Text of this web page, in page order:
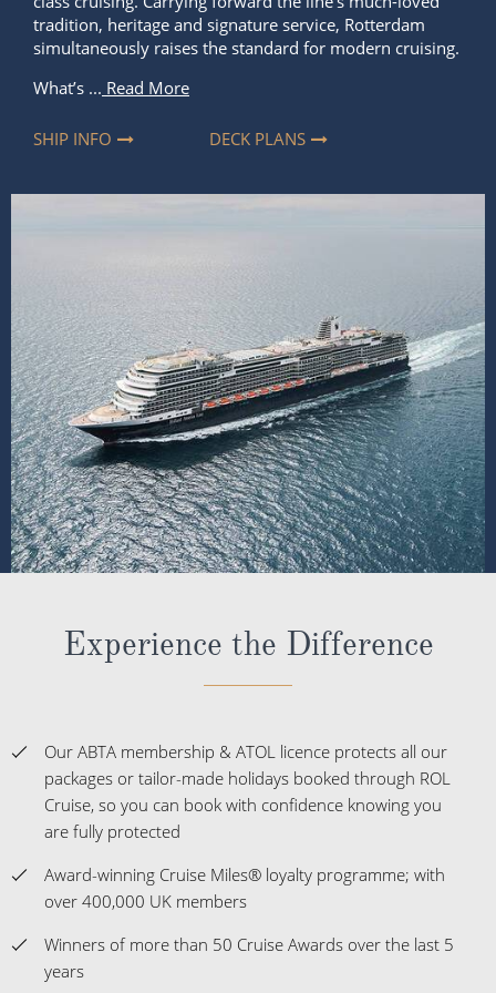
tradition, heritage and signature service, Rotterdam
simultaneously raises the standard for modern cruising.
What’s ... Read More
SHIP INFO DECK PLANS
Experience the Difference
Our ABTA membership & ATOL licence protects all our
packages or tailor-made holidays booked through ROL
Cruise, so you can book with confidence knowing you
are fully protected
Award-winning Cruise Miles® loyalty programme; with
over 400,000 UK members
Winners of more than 50 Cruise Awards over the last 5
years